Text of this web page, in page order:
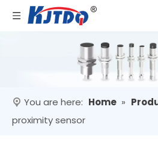
You are here: Home »
proximity sensor